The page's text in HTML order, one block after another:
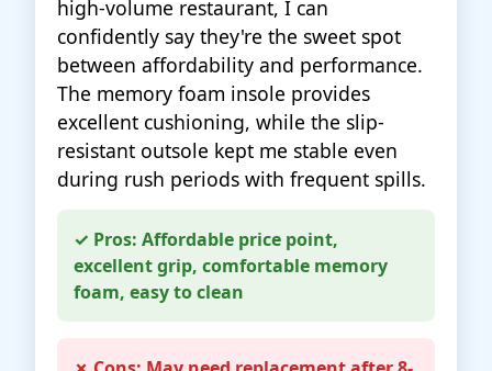
high-volume restaurant, I can
confidently say they're the sweet spot
between affordability and performance.
The memory foam insole provides
excellent cushioning, while the slip-
resistant outsole kept me stable even
during rush periods with frequent spills.
✓ Pros: Affordable price point,
excellent grip, comfortable memory
foam, easy to clean